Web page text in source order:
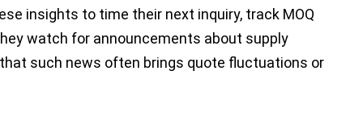
insights to time their next inquiry, track MOQ
watch for announcements about supply
such news often brings quote fluctuations or